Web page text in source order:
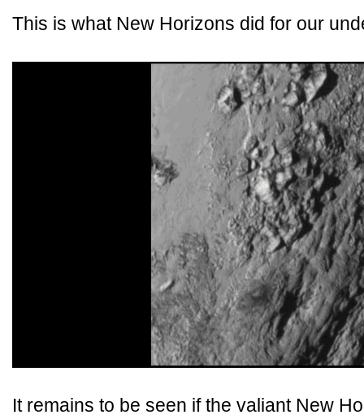
This is what New Horizons did for our
It remains to be seen if the valiant New